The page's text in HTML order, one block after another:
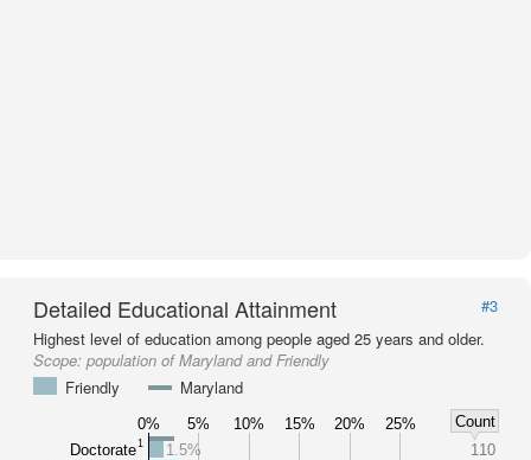
Detailed Educational Attainment
#3
Highest level of education among people aged 25 years and older.
Scope: population of Maryland and Friendly
Friendly
Maryland
0% 5% 10% 15% 20% 25%
Count
Doctorate1 1.5%
110